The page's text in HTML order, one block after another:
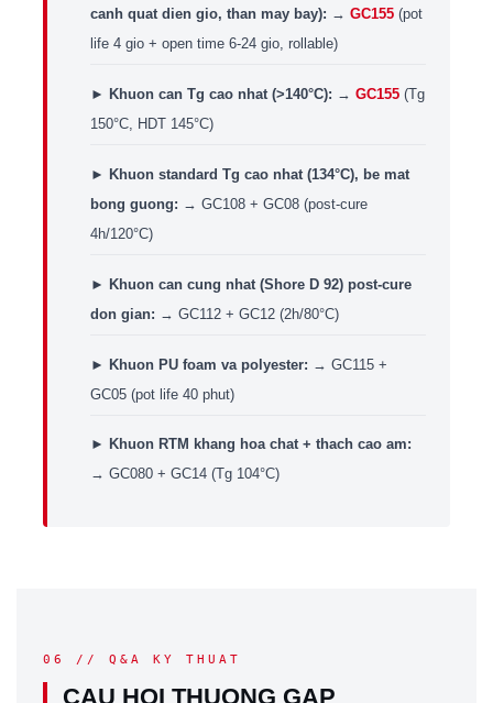
canh quat dien gio, than may bay): → GC155(pot
life 4 gio + open time 6-24 gio, rollable)
► Khuon can Tg cao nhat (>140°C): → GC155(Tg
150°C, HDT 145°C)
► Khuon standard Tg cao nhat (134°C), be mat
bong guong: → GC108 + GC08 (post-cure
4h/120°C)
► Khuon can cung nhat (Shore D 92) post-cure
don gian: → GC112 + GC12 (2h/80°C)
► Khuon PU foam va polyester: → GC115 +
GC05 (pot life 40 phut)
► Khuon RTM khang hoa chat + thach cao am:
→ GC080 + GC14 (Tg 104°C)
06 // Q&A KY THUAT
CAU HOI THUONG GAP